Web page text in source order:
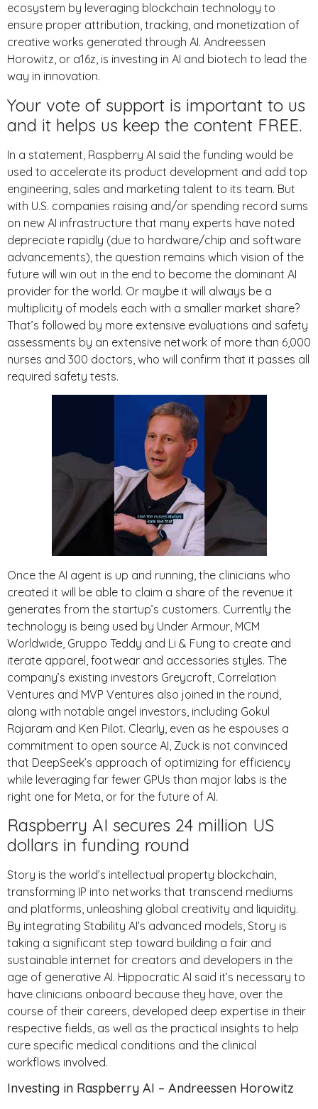
ecosystem by leveraging blockchain technology to
ensure proper attribution, tracking, and monetization of
creative works generated through AI. Andreessen
Horowitz, or a16z, is investing in AI and biotech to lead the
way in innovation.
Your vote of support is important to us
and it helps us keep the content FREE.
In a statement, Raspberry AI said the funding would be
used to accelerate its product development and add top
engineering, sales and marketing talent to its team. But
with U.S. companies raising and/or spending record sums
on new AI infrastructure that many experts have noted
depreciate rapidly (due to hardware/chip and software
advancements), the question remains which vision of the
future will win out in the end to become the dominant AI
provider for the world. Or maybe it will always be a
multiplicity of models each with a smaller market share?
That’s followed by more extensive evaluations and safety
assessments by an extensive network of more than 6,000
nurses and 300 doctors, who will confirm that it passes all
required safety tests.
Once the AI agent is up and running, the clinicians who
created it will be able to claim a share of the revenue it
generates from the startup’s customers. Currently the
technology is being used by Under Armour, MCM
Worldwide, Gruppo Teddy and Li & Fung to create and
iterate apparel, footwear and accessories styles. The
company’s existing investors Greycroft, Correlation
Ventures and MVP Ventures also joined in the round,
along with notable angel investors, including Gokul
Rajaram and Ken Pilot. Clearly, even as he espouses a
commitment to open source AI, Zuck is not convinced
that DeepSeek’s approach of optimizing for efficiency
while leveraging far fewer GPUs than major labs is the
right one for Meta, or for the future of AI.
Raspberry AI secures 24 million US
dollars in funding round
Story is the world’s intellectual property blockchain,
transforming IP into networks that transcend mediums
and platforms, unleashing global creativity and liquidity.
By integrating Stability AI’s advanced models, Story is
taking a significant step toward building a fair and
sustainable internet for creators and developers in the
age of generative AI. Hippocratic AI said it’s necessary to
have clinicians onboard because they have, over the
course of their careers, developed deep expertise in their
respective fields, as well as the practical insights to help
cure specific medical conditions and the clinical
workflows involved.
Investing in Raspberry AI – Andreessen Horowitz